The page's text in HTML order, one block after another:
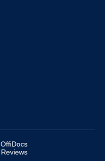
OffiDocs
Reviews